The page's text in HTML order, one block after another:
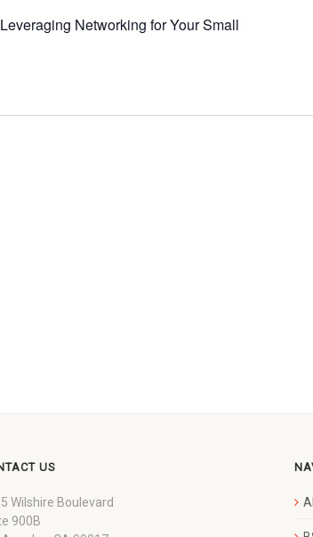
Networking for Your Small
US
Wilshire Boulevard
900B